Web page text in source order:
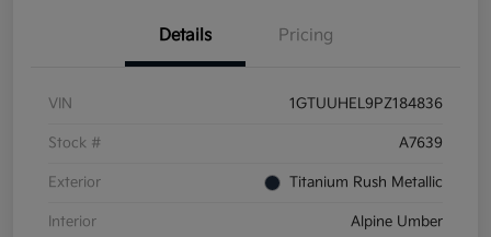
Details Pricing
VIN 1GTUUHEL9PZ184836
Stock # A7639
Exterior Titanium Rush Metallic
Interior Alpine Umber